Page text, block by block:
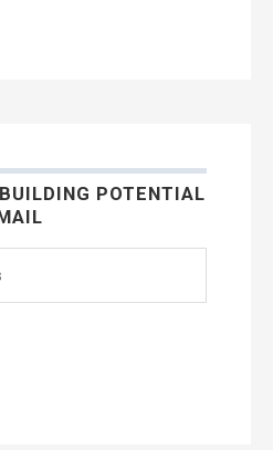
POTENTIAL